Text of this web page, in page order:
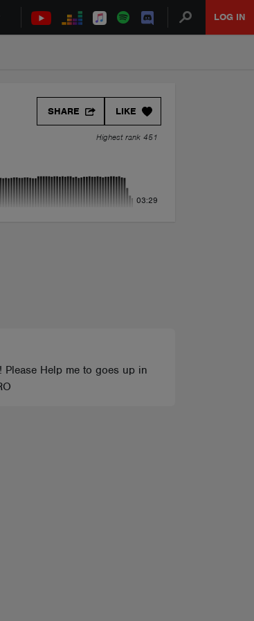
LOG IN
LIKE
SHARE
Highest rank 451
03:29
Help me to goes up in